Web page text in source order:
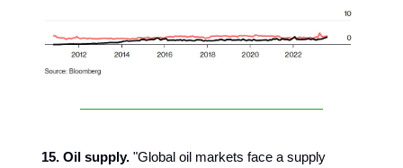
15. Oil supply. "Global oil markets face a supply